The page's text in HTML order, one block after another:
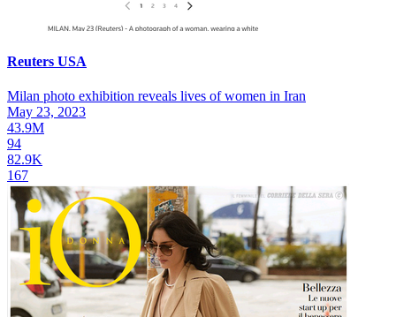
Reuters USA
Milan photo exhibition reveals lives of women in Iran
May 23, 2023
43.9M
94
82.9K
167